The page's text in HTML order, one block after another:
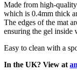
Made from high-
which is 0.4mm thick
The edges of the mat
ensuring the gel inside
Easy to clean with a
In the UK? View at